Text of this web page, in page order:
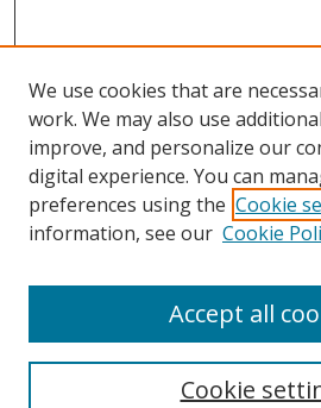
We use cookies that are
work. We may also use
improve, and personalize our
digital experience. You can
preferences using the Cookie
information, see our Cookie
Cookie
Accept all